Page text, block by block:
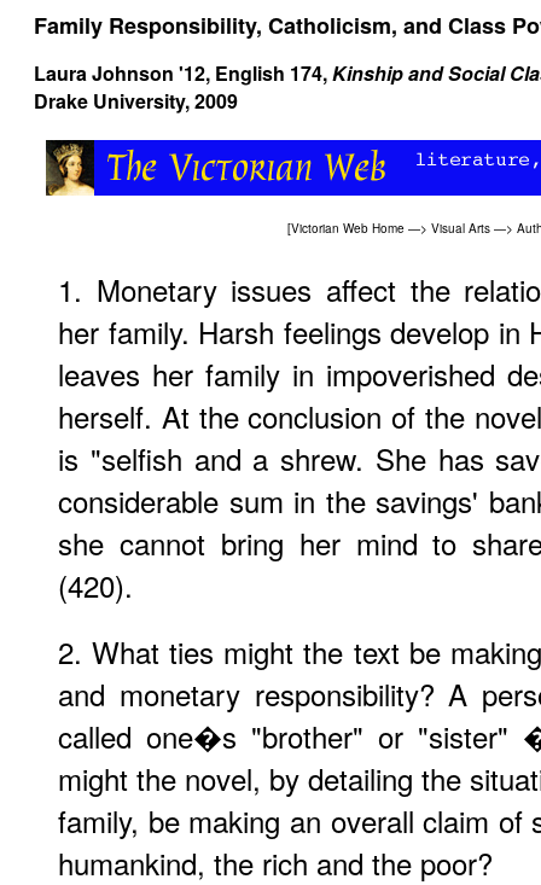
Family Responsibility, Catholicism, and Class
Laura Johnson '12, English 174,Kinship and Social
Drake University, 2009
[Victorian Web Home —> Visual Arts —>
1. Monetary issues affect the
her family. Harsh feelings develop in
leaves her family in impoverished
herself. At the conclusion of the
is "selfish and a shrew. She has
considerable sum in the savings'
she cannot bring her mind to
(420).
2. What ties might the text be
and monetary responsibility? A
called one�s "brother" or "sister"
might the novel, by detailing the
family, be making an overall claim of
humankind, the rich and the poor?